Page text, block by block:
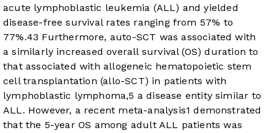
acute lymphoblastic leukemia (ALL) and yielded
disease-free survival rates ranging from 57% to
77%.43 Furthermore, auto-SCT was associated with
a similarly increased overall survival (OS) duration to
that associated with allogeneic hematopoietic stem
cell transplantation (allo-SCT) in patients with
lymphoblastic lymphoma,5 a disease entity similar to
ALL. However, a recent meta-analysis1 demonstrated
that the 5-year OS among adult ALL patients was